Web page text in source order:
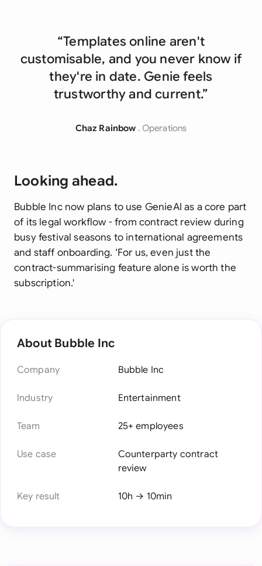
“Templates online aren't
customisable, and you never know if
they're in date. Genie feels
trustworthy and current.”
Chaz Rainbow . Operations
Looking ahead.
Bubble Inc now plans to use GenieAI as a core part
of its legal workflow - from contract review during
busy festival seasons to international agreements
and staff onboarding. ‘For us, even just the
contract-summarising feature alone is worth the
subscription.'
About Bubble Inc
Company Bubble Inc
Industry Entertainment
Team 25+ employees
Use case
Counterparty contract
review
Key result 10h → 10min